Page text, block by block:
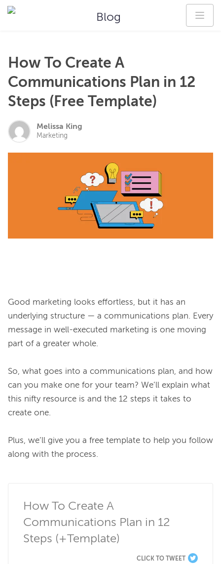
Blog
How To Create A
Communications Plan in 12
Steps (Free Template)
Melissa King
Marketing
Good marketing looks effortless, but it has an
underlying structure — a communications plan. Every
message in well-executed marketing is one moving
part of a greater whole.
So, what goes into a communications plan, and how
can you make one for your team? We’ll explain what
this nifty resource is and the 12 steps it takes to
create one.
Plus, we’ll give you a free template to help you follow
along with the process.
How To Create A
Communications Plan in 12
Steps (+Template)
CLICK TO TWEET